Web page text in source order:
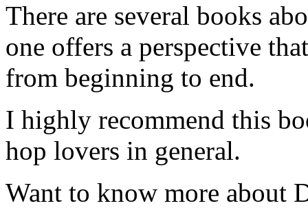
There are several books
one offers a perspective
from beginning to end.
I highly recommend this
hop lovers in general.
Want to know more about